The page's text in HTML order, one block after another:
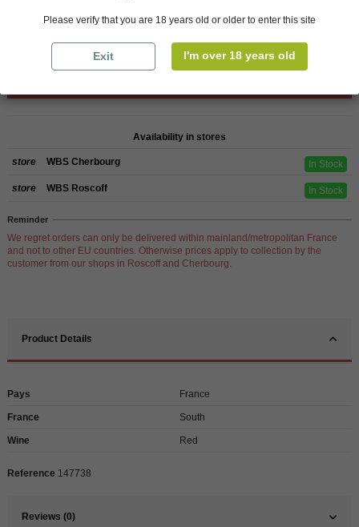
Availability in stores
store WBS Cherbourg In Stock
store WBS Roscoff In Stock
Reminder
We regret orders can only be delivered within mainland/metropolitan France
and not to other EU countries. Otherwise prices apply to collection by the
customer from our shops in Roscoff and Cherbourg.
Product Details
Pays France
France South
Wine Red
Reference 147738
Reviews (0)
Please verify that you are 18 years old or older to enter this site
Exit I'm over 18 years old